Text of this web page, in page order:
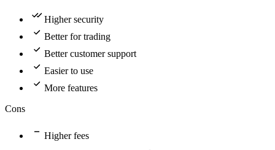
Higher security
Better for trading
Better customer support
Easier to use
More features
Cons
Higher fees